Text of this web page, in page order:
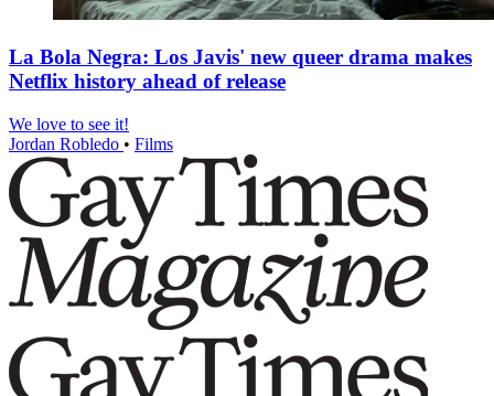
La Bola Negra: Los Javis' new queer drama makes
Netflix history ahead of release
We love to see it!
Jordan Robledo • Films